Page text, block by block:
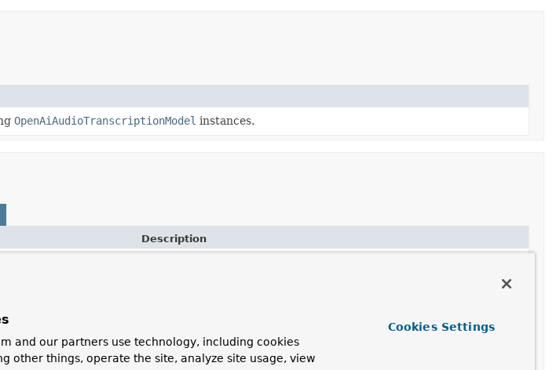
OpenAiAudioTranscriptionModel instances.
Description
Creates a builder initialized with this model's configuration.
and our partners use technology, including cookies
other things, operate the site, analyze site usage, view
Cookies Settings